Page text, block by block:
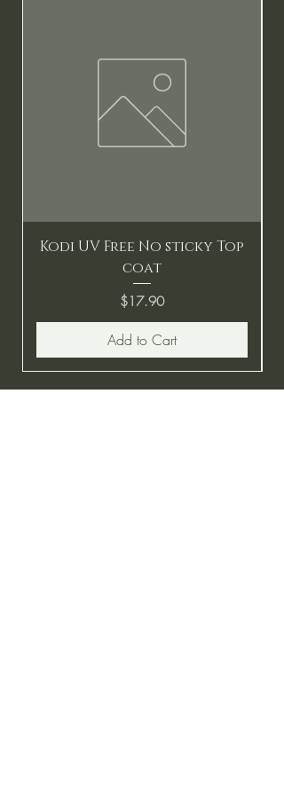
Kodi UV Free No sticky Top
coat
Price
$17.90
Add to Cart